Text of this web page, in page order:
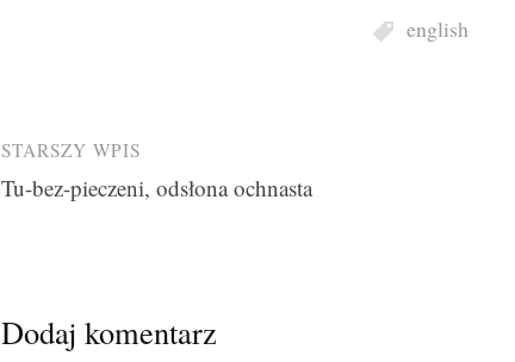
english
Post
navigation
STARSZY WPIS
Tu-bez-pieczeni, odsłona ochnasta
Dodaj komentarz